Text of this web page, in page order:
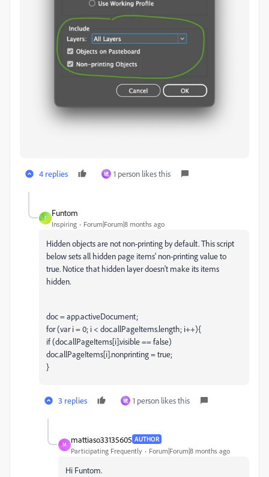
4 replies 琥 1 person likes this
F
Funtom
Inspiring Forum|Forum|8 months ago
Hidden objects are not non-printing by default. This script
below sets all hidden page items' non-printing value to
true. Notice that hidden layer doesn't make its items
hidden.
doc = app.activeDocument;
for (var i = 0; i < doc.allPageItems.length; i++){
if (doc.allPageItems[i].visible == false)
doc.allPageItems[i].nonprinting = true;
}
3 replies 琥 1 person likes this
M
mattiaso33135605 AUTHOR
Participating Frequently Forum|Forum|8 months ago
Hi Funtom.